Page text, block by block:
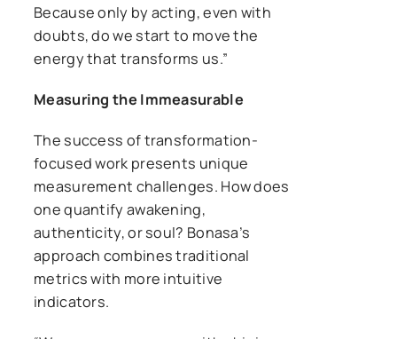
Because only by acting, even with
doubts, do we start to move the
energy that transforms us.”
Measuring the Immeasurable
The success of transformation-
focused work presents unique
measurement challenges. How does
one quantify awakening,
authenticity, or soul? Bonasa’s
approach combines traditional
metrics with more intuitive
indicators.